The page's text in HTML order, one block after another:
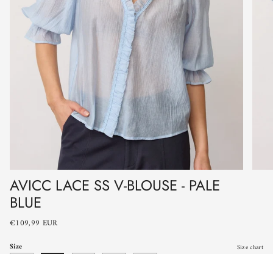
AVICC LACE SS V-BLOUSE - PALE
BLUE
€109,99 EUR
Size Size chart